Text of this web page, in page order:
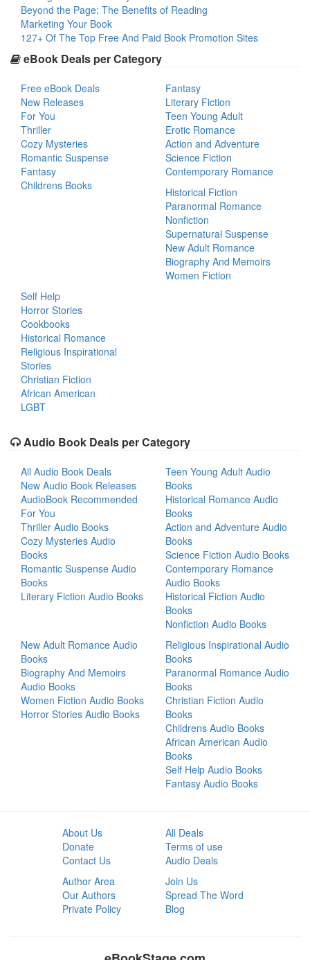
Beyond the Page: The Benefits of Reading
Marketing Your Book
127+ Of The Top Free And Paid Book Promotion Sites
eBook Deals per Category
Free eBook Deals
New Releases
For You
Thriller
Cozy Mysteries
Romantic Suspense
Fantasy
Childrens Books
Fantasy
Literary Fiction
Teen Young Adult
Erotic Romance
Action and Adventure
Science Fiction
Contemporary Romance
Historical Fiction
Paranormal Romance
Nonfiction
Supernatural Suspense
New Adult Romance
Biography And Memoirs
Women Fiction
Self Help
Horror Stories
Cookbooks
Historical Romance
Religious Inspirational
Stories
Christian Fiction
African American
LGBT
Audio Book Deals per Category
All Audio Book Deals
New Audio Book Releases
AudioBook Recommended
For You
Thriller Audio Books
Cozy Mysteries Audio
Books
Romantic Suspense Audio
Books
Literary Fiction Audio Books
Teen Young Adult Audio
Books
Historical Romance Audio
Books
Action and Adventure Audio
Books
Science Fiction Audio Books
Contemporary Romance
Audio Books
Historical Fiction Audio
Books
Nonfiction Audio Books
New Adult Romance Audio
Books
Biography And Memoirs
Audio Books
Women Fiction Audio Books
Horror Stories Audio Books
Religious Inspirational Audio
Books
Paranormal Romance Audio
Books
Christian Fiction Audio
Books
Childrens Audio Books
African American Audio
Books
Self Help Audio Books
Fantasy Audio Books
About Us
Donate
Contact Us
All Deals
Terms of use
Audio Deals
Author Area
Our Authors
Private Policy
Join Us
Spread The Word
Blog